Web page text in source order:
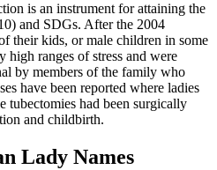
is an instrument for attaining the
and SDGs. After the 2004
their kids, or male children in some
high ranges of stress and were
by members of the family who
have been reported where ladies
tubectomies had been surgically
and childbirth.
Lady Names